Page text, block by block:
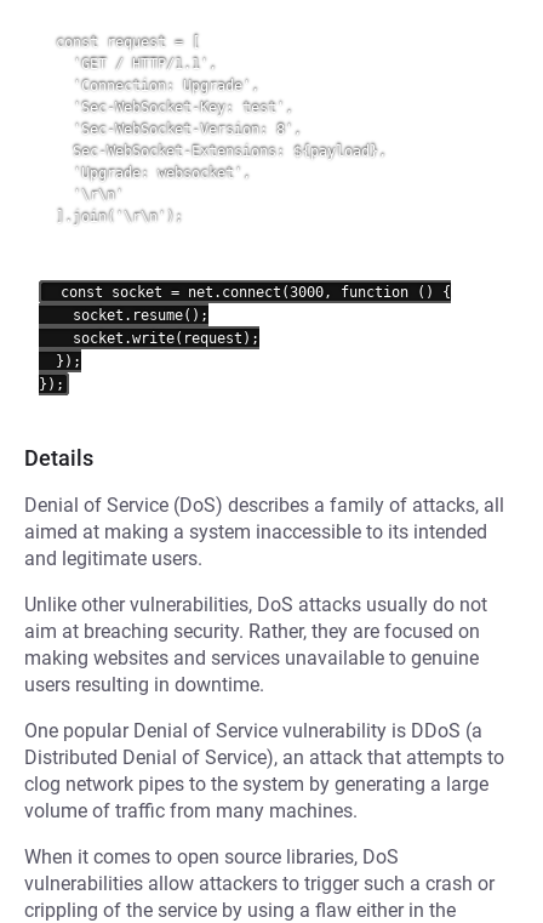
Sec-WebSocket-Extensions: ${payload},
  ].join('\r\n');
Details
Denial of Service (DoS) describes a family of attacks, all
aimed at making a system inaccessible to its intended
and legitimate users.
Unlike other vulnerabilities, DoS attacks usually do not
aim at breaching security. Rather, they are focused on
making websites and services unavailable to genuine
users resulting in downtime.
One popular Denial of Service vulnerability is DDoS (a
Distributed Denial of Service), an attack that attempts to
clog network pipes to the system by generating a large
volume of traffic from many machines.
When it comes to open source libraries, DoS
vulnerabilities allow attackers to trigger such a crash or
crippling of the service by using a flaw either in the